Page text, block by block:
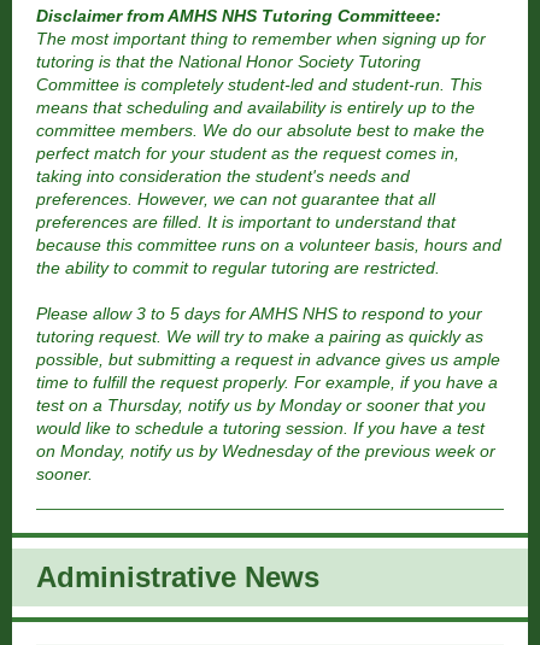
Disclaimer from AMHS NHS Tutoring Committeee:
The most important thing to remember when signing up for
tutoring is that the National Honor Society Tutoring
Committee is completely student-led and student-run. This
means that scheduling and availability is entirely up to the
committee members. We do our absolute best to make the
perfect match for your student as the request comes in,
taking into consideration the student's needs and
preferences. However, we can not guarantee that all
preferences are filled. It is important to understand that
because this committee runs on a volunteer basis, hours and
the ability to commit to regular tutoring are restricted.
Please allow 3 to 5 days for AMHS NHS to respond to your
tutoring request. We will try to make a pairing as quickly as
possible, but submitting a request in advance gives us ample
time to fulfill the request properly. For example, if you have a
test on a Thursday, notify us by Monday or sooner that you
would like to schedule a tutoring session. If you have a test
on Monday, notify us by Wednesday of the previous week or
sooner.
Administrative News